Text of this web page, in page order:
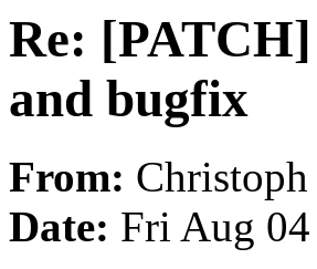
Re:
and bugfix
From:
Date: Fri Aug